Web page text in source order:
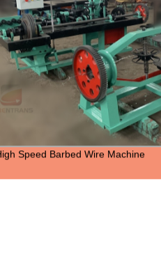
Speed Barbed Wire Machine